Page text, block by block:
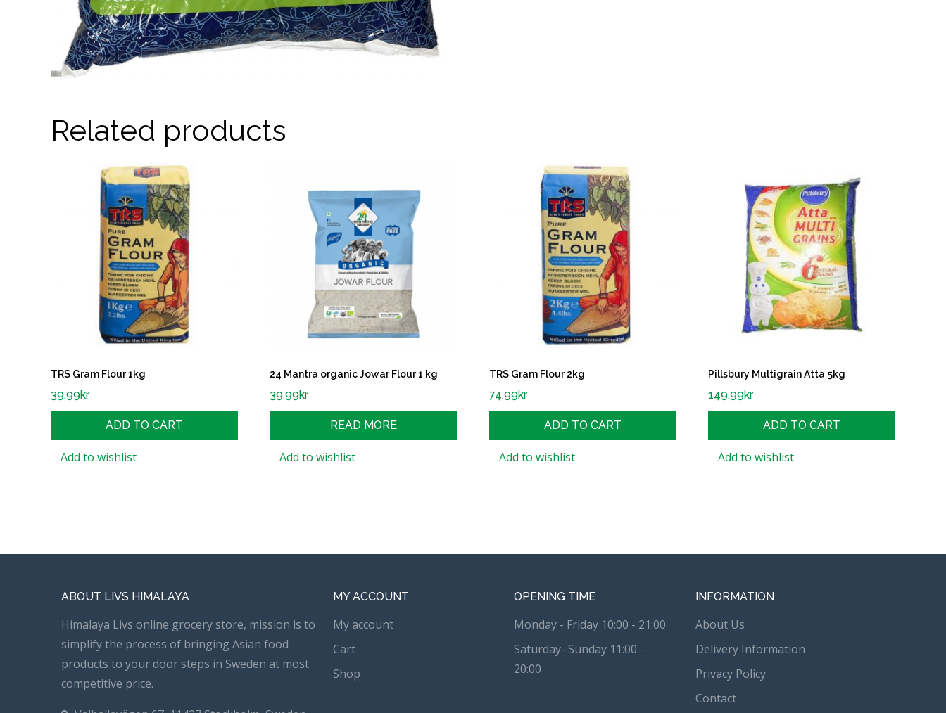
Related products
TRS Gram Flour 1kg
39.99kr
ADD TO CART
Add to wishlist
24 Mantra organic Jowar Flour 1 kg
39.99kr
READ MORE
Add to wishlist
TRS Gram Flour 2kg
74.99kr
ADD TO CART
Add to wishlist
Pillsbury Multigrain Atta 5kg
149.99kr
ADD TO CART
Add to wishlist
ABOUT LIVS HIMALAYA
Himalaya Livs online grocery store, mission is to
simplify the process of bringing Asian food
products to your door steps in Sweden at most
competitive price.
MY ACCOUNT
My account
Cart
Shop
OPENING TIME
Monday - Friday 10:00 - 21:00
Saturday- Sunday 11:00 -
20:00
INFORMATION
About Us
Delivery Information
Privacy Policy
Contact